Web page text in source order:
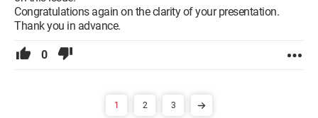
Congratulations again on the clarity of your presentation.
Thank you in advance.
0
1 2 3